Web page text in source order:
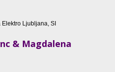
Elektro Ljubljana, SI
& Magdalena